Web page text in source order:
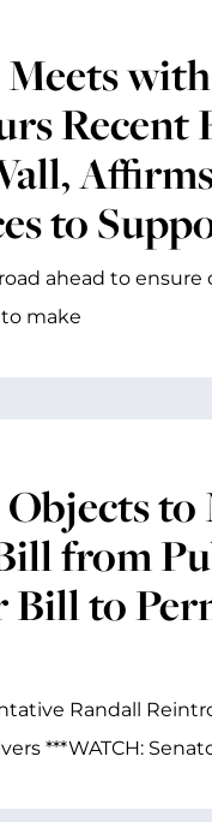
to
road ahead to
make
to
from
Bill to
Randall
***WATCH: